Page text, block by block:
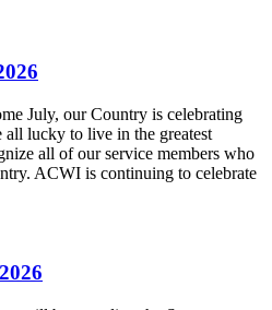
July, our Country is celebrating
lucky to live in the greatest
all of our service members who
ACWI is continuing to celebrate